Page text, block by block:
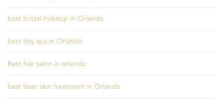
best bridal makeup in Orlando
best day spa in Orlando
Best hair salon in orlando
best laser skin treatment in Orlando